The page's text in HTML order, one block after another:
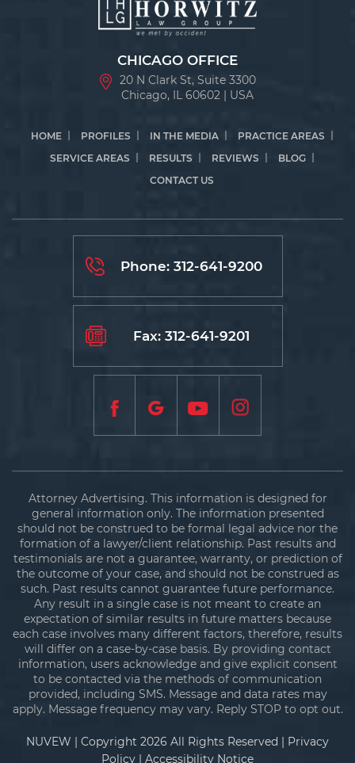
CHICAGO OFFICE
20 N Clark St, Suite 3300
Chicago, IL 60602 | USA
HOME PROFILES IN THE MEDIA
PRACTICE AREAS
SERVICE AREAS
RESULTS REVIEWS
BLOG
CONTACT US
Phone: 312-641-9200
Fax: 312-641-9201
Attorney Advertising. This information is designed for
general information only. The information presented
should not be construed to be formal legal advice nor the
formation of a lawyer/client relationship. Past results and
testimonials are not a guarantee, warranty, or prediction of
the outcome of your case, and should not be construed as
such. Past results cannot guarantee future performance.
Any result in a single case is not meant to create an
expectation of similar results in future matters because
each case involves many different factors, therefore, results
will differ on a case-by-case basis. By providing contact
information, users acknowledge and give explicit consent
to be contacted via the methods of communication
provided, including SMS. Message and data rates may
apply. Message frequency may vary. Reply STOP to opt out.
NUVEW | Copyright 2026 All Rights Reserved | Privacy
Policy | Accessibility Notice